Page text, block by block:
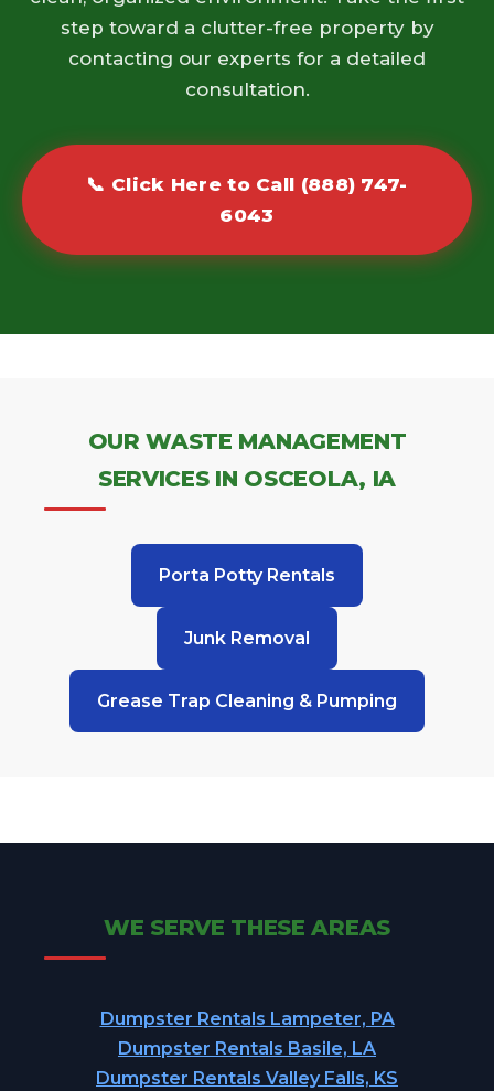
step toward a clutter-free property by
contacting our experts for a detailed
consultation.
📞 Click Here to Call (888) 747-
6043
OUR WASTE MANAGEMENT
SERVICES IN OSCEOLA, IA
Porta Potty Rentals
Junk Removal
Grease Trap Cleaning & Pumping
WE SERVE THESE AREAS
Dumpster Rentals Lampeter, PA
Dumpster Rentals Basile, LA
Dumpster Rentals Valley Falls, KS